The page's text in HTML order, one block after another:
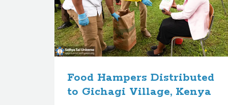
Food Hampers Distributed
to Gichagi Village, Kenya